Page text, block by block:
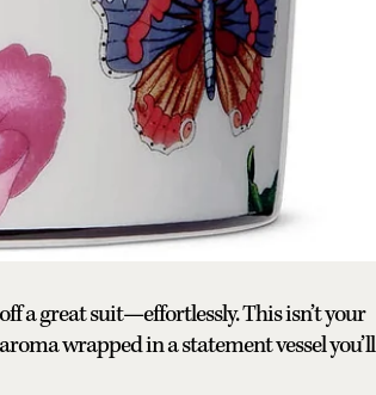
a great suit—effortlessly. This isn’t your
wrapped in a statement vessel you’ll